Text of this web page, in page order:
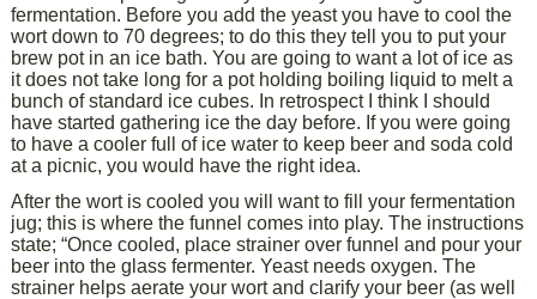
fermentation. Before you add the yeast you have to cool the
wort down to 70 degrees; to do this they tell you to put your
brew pot in an ice bath. You are going to want a lot of ice as
it does not take long for a pot holding boiling liquid to melt a
bunch of standard ice cubes. In retrospect I think I should
have started gathering ice the day before. If you were going
to have a cooler full of ice water to keep beer and soda cold
at a picnic, you would have the right idea.
After the wort is cooled you will want to fill your fermentation
jug; this is where the funnel comes into play. The instructions
state; “Once cooled, place strainer over funnel and pour your
beer into the glass fermenter. Yeast needs oxygen. The
strainer helps aerate your wort and clarify your beer (as well